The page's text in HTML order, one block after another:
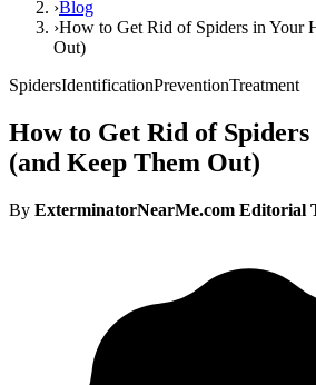
›Blog
›How to Get Rid of Spiders in Your
Out)
SpidersIdentificationPreventionTreatment
How to Get Rid of
(and Keep Them Out)
By ExterminatorNearMe.com Editorial